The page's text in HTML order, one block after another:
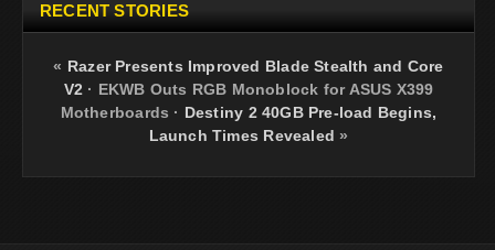
RECENT STORIES
« Razer Presents Improved Blade Stealth and Core
V2 · EKWB Outs RGB Monoblock for ASUS X399
Motherboards · Destiny 2 40GB Pre-load Begins,
Launch Times Revealed »